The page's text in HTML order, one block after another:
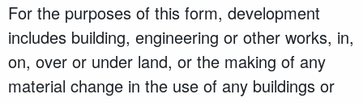
For the purposes of this form, development
includes building, engineering or other works, in,
on, over or under land, or the making of any
material change in the use of any buildings or